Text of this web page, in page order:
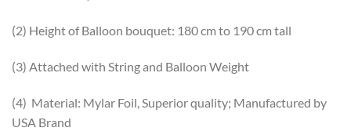
(2) Height of Balloon bouquet: 180 cm to 190 cm tall
(3) Attached with String and Balloon Weight
(4) Material: Mylar Foil, Superior quality; Manufactured by
USA Brand